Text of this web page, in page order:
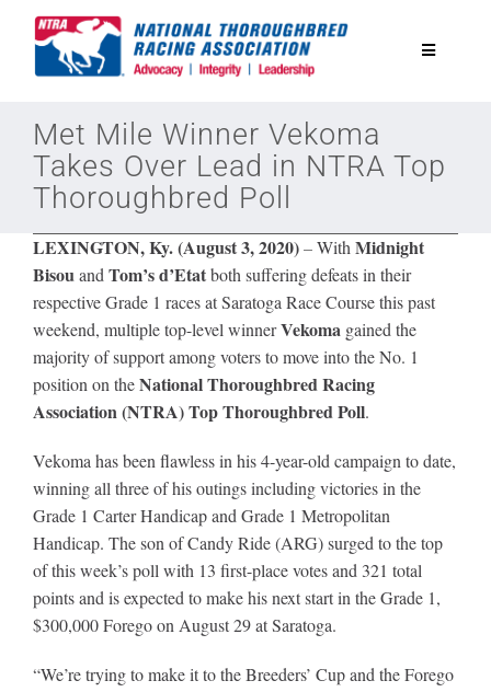
Toggle
National Horseplayers Championship
Equine Discounts
Legislative
Eclipse Awards
News & Media
About
More +
Met Mile Winner Vekoma
Takes Over Lead in NTRA Top
Thoroughbred Poll
LEXINGTON, Ky. (August 3, 2020)–With Midnight
Bisouand Tom’s d’Etatboth suffering defeats in their
respective Grade 1 races at Saratoga Race Course this past
weekend, multiple top-level winnerVekoma gained the
majority of support among voters to move into the No. 1
position on theNational Thoroughbred Racing
Association (NTRA)Top Thoroughbred Poll.
Vekoma has been flawless in his 4-year-old campaign to date,
winning all three of his outings including victories in the
Grade 1 Carter Handicap and Grade 1 Metropolitan
Handicap. The son of Candy Ride (ARG) surged to the top
of this week’s poll with 13 first-place votes and 321 total
points and is expected to make his next start in the Grade 1,
$300,000 Forego on August 29 at Saratoga.
“We’re trying to make it to the Breeders’ Cup and the Forego